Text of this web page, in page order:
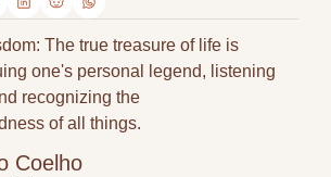
one's personal legend, listening
recognizing the
of all things.
Coelho